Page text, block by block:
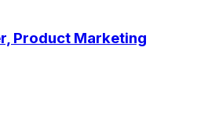
Product Marketing